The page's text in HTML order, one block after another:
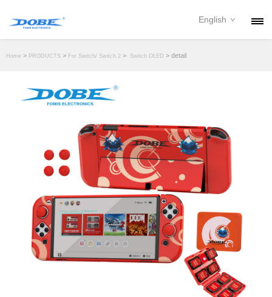
ABOUT
DOWNLOAD
English
Home > PRODUCTS > For Switch/ Switch 2 > Switch OLED > detail